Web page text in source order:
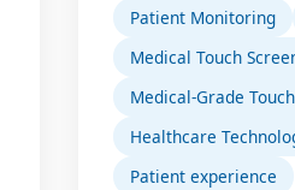
Patient Monitoring
Medical Touch
Medical-Grade
Healthcare
Patient experience